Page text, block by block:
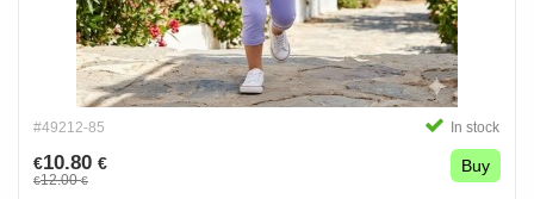
#49212-85 In stock
€10.80 €
€12.00€
Buy